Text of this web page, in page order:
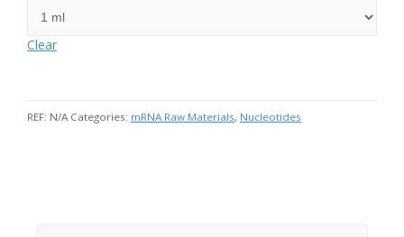
Clear
REF: N/A Categories: mRNA Raw Materials, Nucleotides